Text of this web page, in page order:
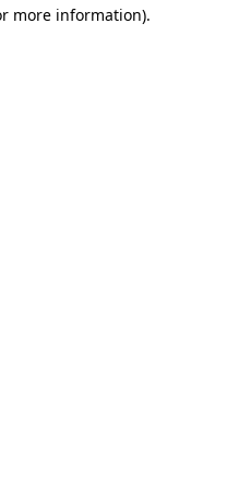
more information).